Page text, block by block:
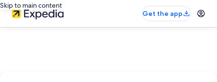
Skip to main content
Get the app